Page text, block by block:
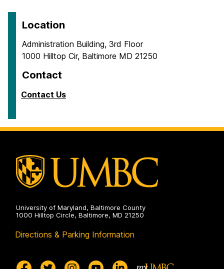
Location
Administration Building, 3rd Floor
1000 Hilltop Cir, Baltimore MD 21250
Contact
Contact Us
University of Maryland, Baltimore County
1000 Hilltop Circle, Baltimore, MD 21250
Directions & Parking Information